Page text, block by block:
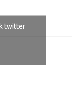
twitter